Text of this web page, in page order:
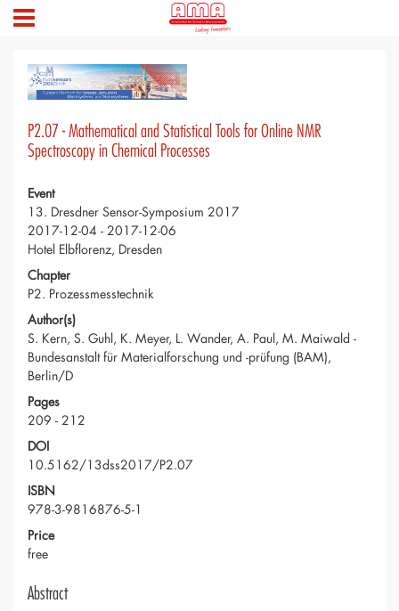
P2.07 - Mathematical and Statistical Tools for Online NMR
Spectroscopy in Chemical Processes
Event
13. Dresdner Sensor-Symposium 2017
2017-12-04 - 2017-12-06
Hotel Elbflorenz, Dresden
Chapter
P2. Prozessmesstechnik
Author(s)
S. Kern, S. Guhl, K. Meyer, L. Wander, A. Paul, M. Maiwald -
Bundesanstalt für Materialforschung und -prüfung (BAM),
Berlin/D
Pages
209 - 212
DOI
10.5162/13dss2017/P2.07
ISBN
978-3-9816876-5-1
Price
free
Abstract